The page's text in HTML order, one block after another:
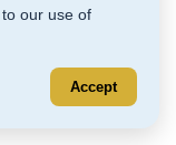
our use of
Accept